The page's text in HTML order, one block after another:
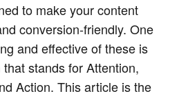
to make your content
conversion-friendly. One
and effective of these is
stands for Attention,
Action. This article is the